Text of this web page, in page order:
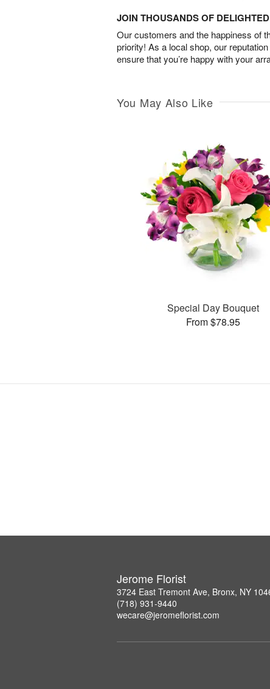
JOIN THOUSANDS OF
Our customers and the happiness of
priority! As a local shop, our
ensure that you’re happy with your
You May Also Like
Special Day Bouquet
From $78.95
Jerome Florist
3724 East Tremont Ave, Bronx, NY
(718) 931-9440
wecare@jeromeflorist.com